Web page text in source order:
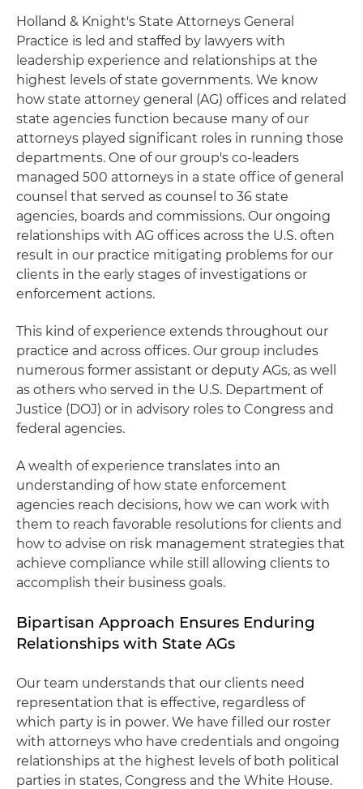
Holland & Knight's State Attorneys General
Practice is led and staffed by lawyers with
leadership experience and relationships at the
highest levels of state governments. We know
how state attorney general (AG) offices and related
state agencies function because many of our
attorneys played significant roles in running those
departments. One of our group's co-leaders
managed 500 attorneys in a state office of general
counsel that served as counsel to 36 state
agencies, boards and commissions. Our ongoing
relationships with AG offices across the U.S. often
result in our practice mitigating problems for our
clients in the early stages of investigations or
enforcement actions.
This kind of experience extends throughout our
practice and across offices. Our group includes
numerous former assistant or deputy AGs, as well
as others who served in the U.S. Department of
Justice (DOJ) or in advisory roles to Congress and
federal agencies.
A wealth of experience translates into an
understanding of how state enforcement
agencies reach decisions, how we can work with
them to reach favorable resolutions for clients and
how to advise on risk management strategies that
achieve compliance while still allowing clients to
accomplish their business goals.
Bipartisan Approach Ensures Enduring
Relationships with State AGs
Our team understands that our clients need
representation that is effective, regardless of
which party is in power. We have filled our roster
with attorneys who have credentials and ongoing
relationships at the highest levels of both political
parties in states, Congress and the White House.